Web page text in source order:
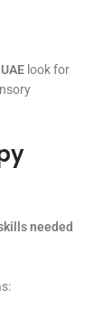
look for
needed